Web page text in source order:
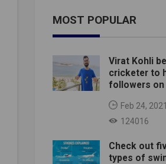
MOST POPULAR
Virat Kohli
cricketer to
followers on
Feb 24, 2021
124016
Check out
types of